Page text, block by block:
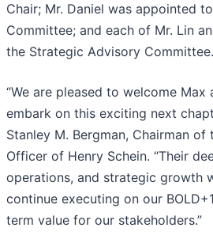
Chair; Mr. Daniel was appointed
Committee; and each of Mr. Lin
the Strategic Advisory Committee.
“We are pleased to welcome
embark on this exciting next
Stanley M. Bergman, Chairman
Officer of Henry Schein. “Their
operations, and strategic growth
continue executing on our
term value for our stakeholders.”